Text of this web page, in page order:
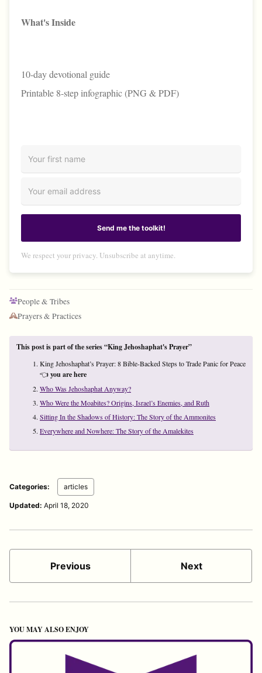
What's Inside
10-day devotional guide
Printable 8-step infographic (PNG & PDF)
Send me the toolkit!
We respect your privacy. Unsubscribe at anytime.
People & Tribes
Prayers & Practices
This post is part of the series “King Jehoshaphat's Prayer”
King Jehoshaphat’s Prayer: 8 Bible-Backed Steps to Trade Panic for Peace
👈you are here
Who Was Jehoshaphat Anyway?
Who Were the Moabites? Origins, Israel’s Enemies, and Ruth
Sitting In the Shadows of History: The Story of the Ammonites
Everywhere and Nowhere: The Story of the Amalekites
Categories: articles
Updated: April 18, 2020
Previous Next
YOU MAY ALSO ENJOY